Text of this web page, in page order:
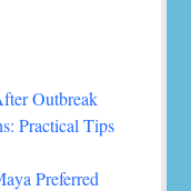
Outbreak
Practical Tips
Preferred